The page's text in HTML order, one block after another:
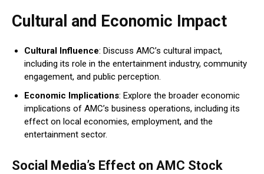
Cultural and Economic Impact
Cultural Influence: Discuss AMC’s cultural impact,
including its role in the entertainment industry, community
engagement, and public perception.
Economic Implications: Explore the broader economic
implications of AMC’s business operations, including its
effect on local economies, employment, and the
entertainment sector.
Social Media’s Effect on AMC Stock